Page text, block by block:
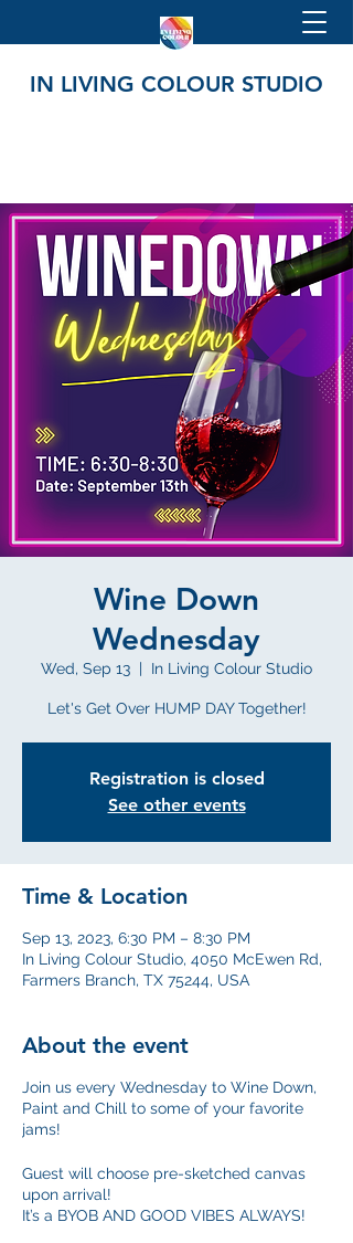
IN LIVING COLOUR STUDIO
Wine Down
Wednesday
Wed, Sep 13
  |
In Living Colour Studio
Let's Get Over HUMP DAY Together!
Registration is closed
See other events
Time & Location
Sep 13, 2023, 6:30 PM – 8:30 PM
In Living Colour Studio, 4050 McEwen Rd,
Farmers Branch, TX 75244, USA
About the event
Join us every Wednesday to Wine Down,
Paint and Chill to some of your favorite
jams!
Guest will choose pre-sketched canvas
upon arrival!
It’s a BYOB AND GOOD VIBES ALWAYS!